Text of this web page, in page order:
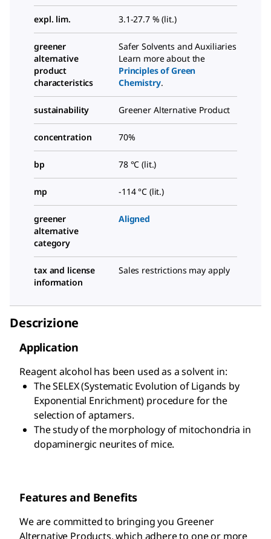
expl. lim. 3.1-27.7 % (lit.)
greener
alternative
product
characteristics
Safer Solvents and Auxiliaries
Learn more about the
Principles of Green
Chemistry.
sustainability Greener Alternative Product
concentration 70%
bp 78 °C (lit.)
mp -114 °C (lit.)
greener
alternative
category
Aligned
tax and license
information
Sales restrictions may apply
Descrizione
Application
Reagent alcohol has been used as a solvent in:
The SELEX (Systematic Evolution of Ligands by
Exponential Enrichment) procedure for the
selection of aptamers.
The study of the morphology of mitochondria in
dopaminergic neurites of mice.
Features and Benefits
We are committed to bringing you Greener
Alternative Products, which adhere to one or more